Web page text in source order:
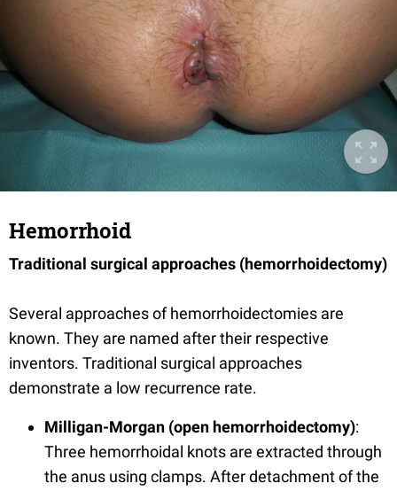
Hemorrhoid
Traditional surgical approaches (hemorrhoidectomy)
Several approaches of hemorrhoidectomies are
known. They are named after their respective
inventors. Traditional surgical approaches
demonstrate a low recurrence rate.
Milligan-Morgan (open hemorrhoidectomy):
Three hemorrhoidal knots are extracted through
the anus using clamps. After detachment of the